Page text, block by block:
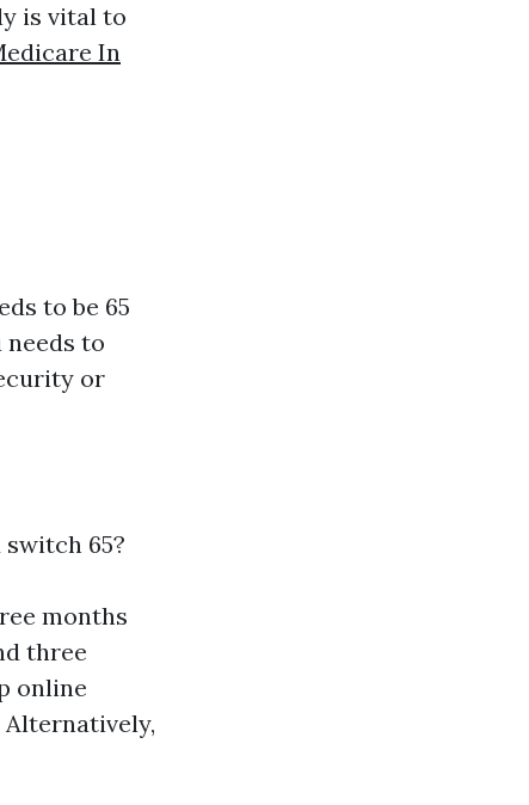
is vital to
In
to be 65
to
or
65?
months
three
online
Alternatively,